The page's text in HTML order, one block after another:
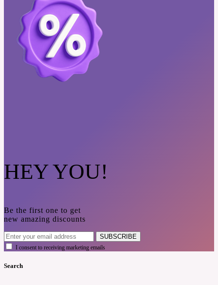
HEY YOU!
Be the first one to get
new amazing discounts
SUBSCRIBE
I consent to receiving marketing emails
Search